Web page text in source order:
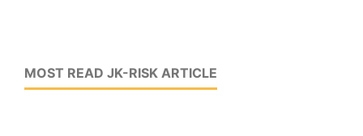
MOST READ JK-RISK ARTICLE